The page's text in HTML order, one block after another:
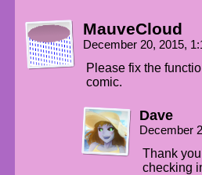
MauveCloud
December 20, 2015,
Please fix the
comic.
Dave
December
Thank
checking